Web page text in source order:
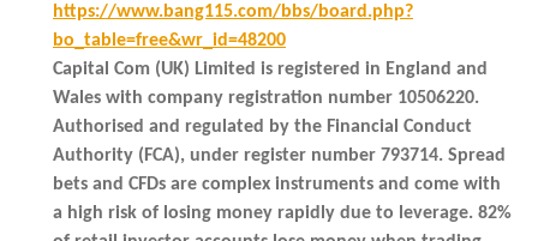
https://www.bang115.com/bbs/board.php?
bo_table=free&wr_id=48200
Capital Com (UK) Limited is registered in England and
Wales with company registration number 10506220.
Authorised and regulated by the Financial Conduct
Authority (FCA), under register number 793714. Spread
bets and CFDs are complex instruments and come with
a high risk of losing money rapidly due to leverage. 82%